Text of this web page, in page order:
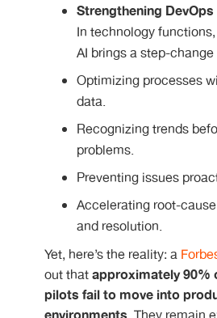
Strengthening
In technology
AI brings a step-
Optimizing processes
data.
Recognizing trends
problems.
Preventing issues
Accelerating root-
and resolution.
Yet, here’s the reality: a
out thatapproximately 90%
pilotsfail to move into